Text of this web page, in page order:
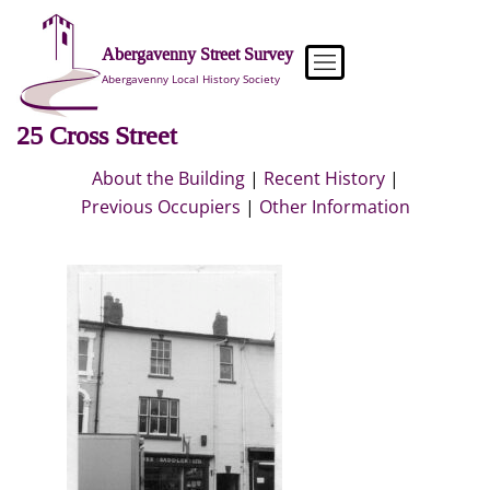
Abergavenny Street Survey
Abergavenny Local History Society
25 Cross Street
About the Building| Recent History|
Previous Occupiers | Other Information